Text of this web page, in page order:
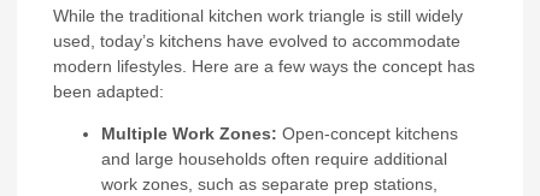
While the traditional kitchen work triangle is still widely
used, today’s kitchens have evolved to accommodate
modern lifestyles. Here are a few ways the concept has
been adapted:
Multiple Work Zones: Open-concept kitchens
and large households often require additional
work zones, such as separate prep stations,